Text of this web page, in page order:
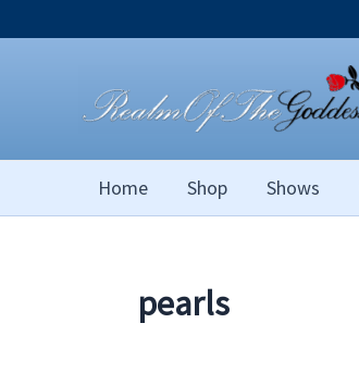
to
Home Shop Shows
pearls